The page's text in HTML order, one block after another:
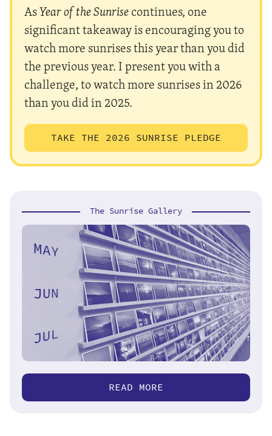
AsYear of the Sunrisecontinues, one
significant takeaway is encouraging you to
watch more sunrises this year than you did
the previous year. I present you with a
challenge, to watch more sunrises in 2026
than you did in 2025.
TAKE THE 2026 SUNRISE PLEDGE
The Sunrise Gallery
READ MORE